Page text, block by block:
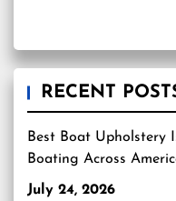
RECENT
Best Boat Upholstery
Boating Across
July 24, 2026